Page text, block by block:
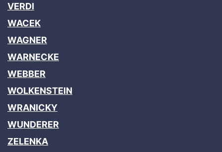
VERDI
WACEK
WAGNER
WARNECKE
WEBBER
WOLKENSTEIN
WRANICKY
WUNDERER
ZELENKA